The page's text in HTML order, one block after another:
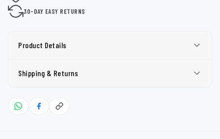
30-DAY EASY RETURNS
Product Details
Shipping & Returns